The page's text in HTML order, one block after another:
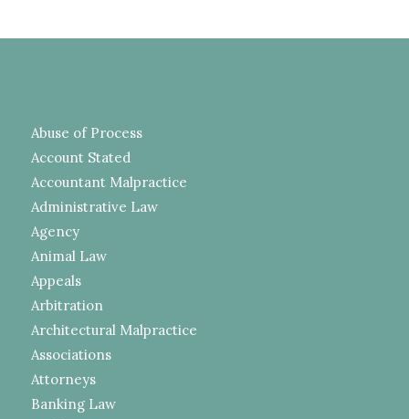
Abuse of Process
Account Stated
Accountant Malpractice
Administrative Law
Agency
Animal Law
Appeals
Arbitration
Architectural Malpractice
Associations
Attorneys
Banking Law